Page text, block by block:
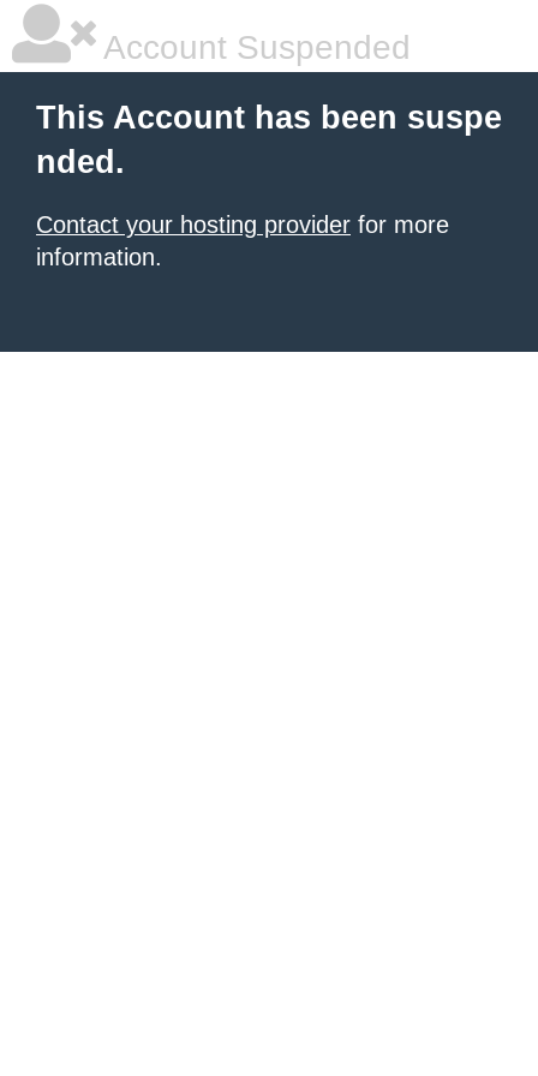
Account Suspended
This Account has been suspe
nded.
Contact your hosting provider for more
information.